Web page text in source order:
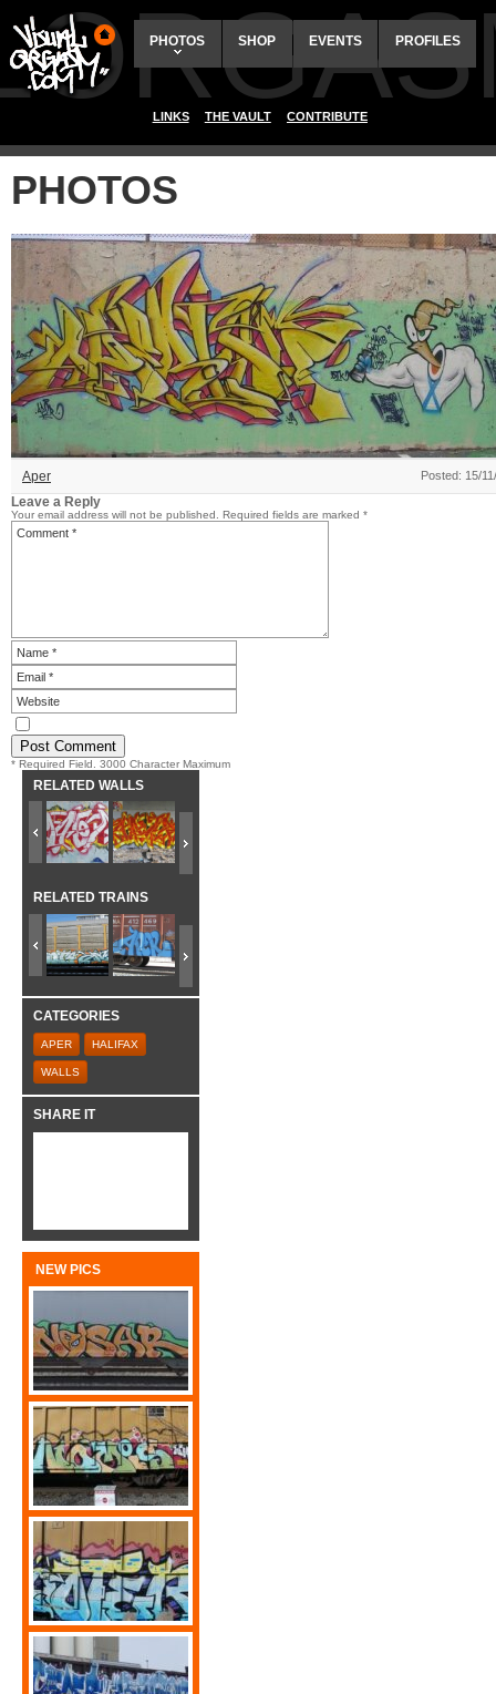
PHOTOS SHOP EVENTS PROFILES
LINKS THE VAULT CONTRIBUTE
PHOTOS
Aper Posted: 15/
Leave a Reply
Your email address will not be published. Required fields are marked *
* Required Field. 3000 Character Maximum
RELATED WALLS
RELATED TRAINS
CATEGORIES
APER HALIFAX
WALLS
SHARE IT
NEW PICS